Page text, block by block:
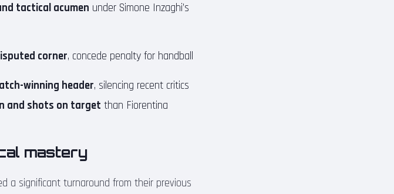
tactical acumen under Simone Inzaghi’s
corner, concede penalty for handball
winning header, silencing recent critics
and shots on target than Fiorentina
mastery
a significant turnaround from their previous